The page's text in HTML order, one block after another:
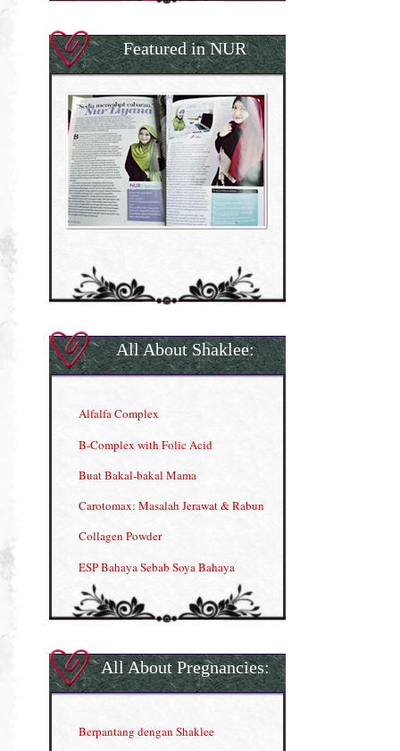
Featured in NUR
All About Shaklee:
Alfalfa Complex
B-Complex with Folic Acid
Buat Bakal-bakal Mama
Carotomax: Masalah Jerawat & Rabun
Collagen Powder
ESP Bahaya Sebab Soya Bahaya
ESP Produk Shaklee Paling HOT
Gla Complex (II)
Herbal Blend the Magic Cream
All About Pregnancies:
Berpantang dengan Shaklee